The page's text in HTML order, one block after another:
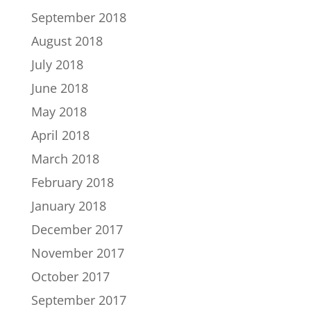
September 2018
August 2018
July 2018
June 2018
May 2018
April 2018
March 2018
February 2018
January 2018
December 2017
November 2017
October 2017
September 2017